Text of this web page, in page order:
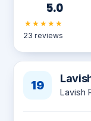
5.0
★★★★★
23 reviews
19 Lavish